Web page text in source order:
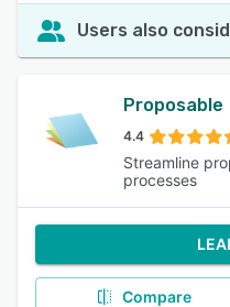
Users also
Proposable
4.4
Streamline
processes
Compare